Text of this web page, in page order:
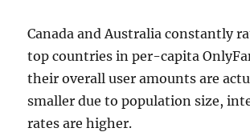
Canada and Australia constantly
top countries in per-capita
their overall user amounts are
smaller due to population size,
rates are higher.